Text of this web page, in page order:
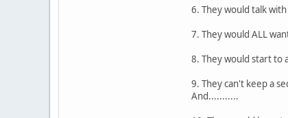
6. They would talk
7. They would ALL
8. They would start to
9. They can't keep a
And...........